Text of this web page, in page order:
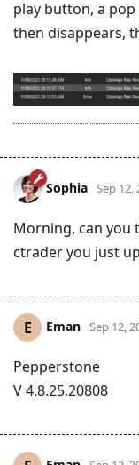
play button, a
then disappears,
Sophia Sep 12,
Morning, can you
ctrader you just
E Eman Sep 12,
Pepperstone
V 4.8.25.20808